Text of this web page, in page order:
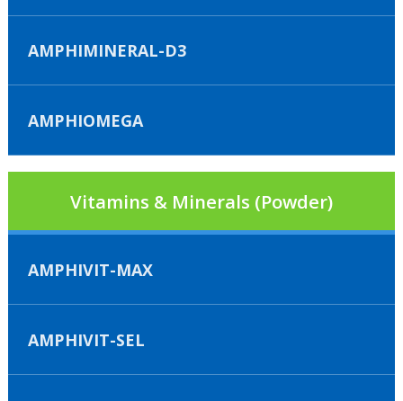
AMPHIMINERAL-D3
AMPHIOMEGA
Vitamins & Minerals (Powder)
AMPHIVIT-MAX
AMPHIVIT-SEL